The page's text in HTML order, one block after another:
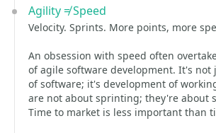
Agility ≠ Speed
Velocity. Sprints. More points, more
An obsession with speed often
of agile software development. It's not
of software; it's development of
are not about sprinting; they're about
Time to market is less important than